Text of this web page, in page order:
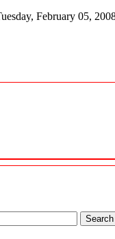
February 05,